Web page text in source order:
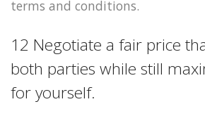
terms and conditions.
12 Negotiate a fair price
both parties while still
for yourself.